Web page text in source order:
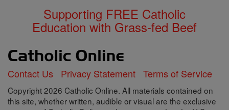
Supporting FREE Catholic
Education with Grass-fed Beef
Contact Us Privacy Statement Terms of Service
Copyright 2026 Catholic Online. All materials contained on
this site, whether written, audible or visual are the exclusive